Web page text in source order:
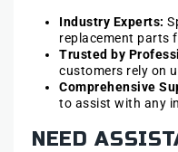
Industry Experts:
replacement parts
Trusted by
customers rely on
Comprehensive
to assist with any
NEED